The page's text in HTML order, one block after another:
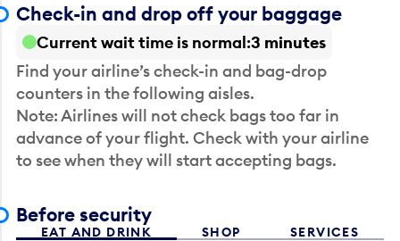
Check-in and drop off your baggage
Current wait time is normal 3 minutes
Find your airline’s check-in and bag-drop
counters in the following aisles.
Note: Airlines will not check bags too far in
advance of your flight. Check with your airline
to see when they will start accepting bags.
Before security
EAT AND DRINK SHOP SERVICES